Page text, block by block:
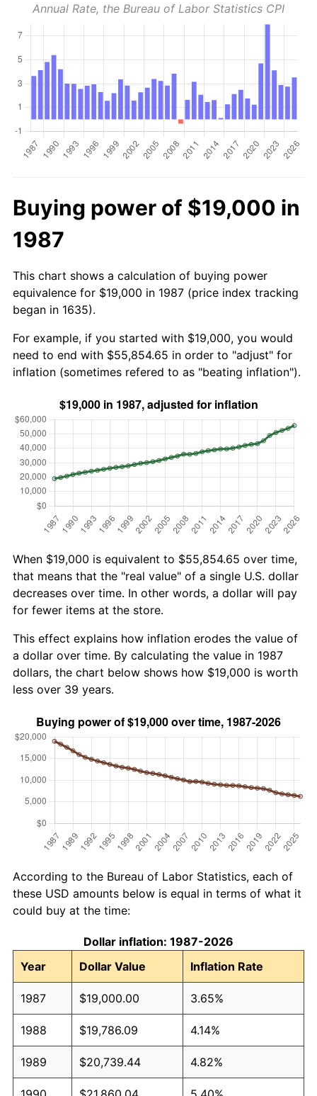
Annual Rate, the Bureau of Labor Statistics CPI
Buying power of $19,000 in
1987
This chart shows a calculation of buying power
equivalence for $19,000 in 1987 (price index tracking
began in 1635).
For example, if you started with $19,000, you would
need to end with $55,854.65 in order to "adjust" for
inflation (sometimes refered to as "beating inflation").
When $19,000 is equivalent to $55,854.65 over time,
that means that the "real value" of a single U.S. dollar
decreases over time. In other words, a dollar will pay
for fewer items at the store.
This effect explains how inflation erodes the value of
a dollar over time. By calculating the value in 1987
dollars, the chart below shows how $19,000 is worth
less over 39 years.
According to the Bureau of Labor Statistics, each of
these USD amounts below is equal in terms of what it
could buy at the time:
Dollar inflation: 1987-2026
Year
Dollar Value Inflation Rate
1987 $19,000.00 3.65%
1988 $19,786.09 4.14%
1989 $20,739.44 4.82%